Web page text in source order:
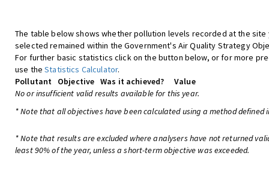
The table below shows whether pollution levels recorded at the site
selected remained within the Government's Air Quality Strategy
For further basic statistics click on the button below, or for more
use theStatistics Calculator.
Pollutant
Objective Was it achieved?
Value
No or insufficient valid results available for this year.
* Note that all objectives have been calculated using a method defined
* Note that results are excluded where analysers have not returned
least 90% of the year, unless a short-term objective was exceeded.